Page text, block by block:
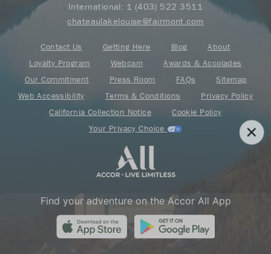
International: 1 (403) 522 3511
chateaulakelouise@fairmont.com
Contact Us Getting Here Blog
About
Loyalty Program
Webcam
Awards & Accolades
Our Commitment
Press Room FAQs
Sitemap
Web Accessibility
Terms & Conditions
Privacy Policy
California Collection Notice
Cookie Policy
Your Privacy Choice
Find your adventure on the Accor All App